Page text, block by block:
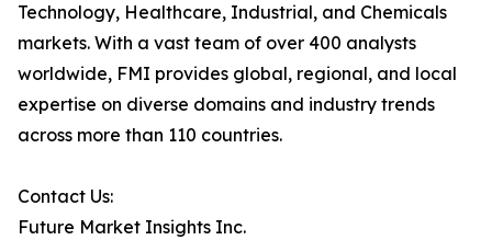
Technology, Healthcare, Industrial, and Chemicals
markets. With a vast team of over 400 analysts
worldwide, FMI provides global, regional, and local
expertise on diverse domains and industry trends
across more than 110 countries.
Contact Us:
Future Market Insights Inc.